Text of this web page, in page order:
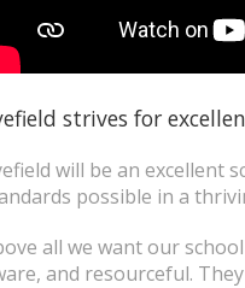
strives for
will be an excellent
possible in a
all we want our
and resourceful.